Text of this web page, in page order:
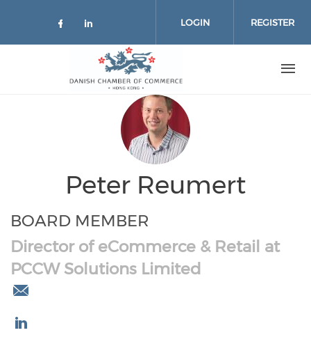
Check our social media on
Check our social media on
LOGIN REGISTER
Peter Reumert
BOARD MEMBER
Director of eCommerce & Retail at
PCCW Solutions Limited